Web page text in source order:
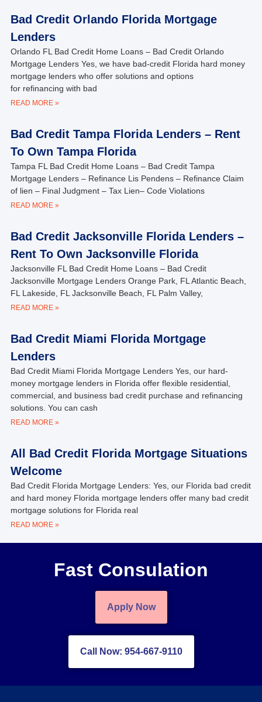
Bad Credit Orlando Florida Mortgage
Lenders
Orlando FL Bad Credit Home Loans – Bad Credit Orlando
Mortgage Lenders Yes, we have bad-credit Florida hard money
mortgage lenders who offer solutions and options
for refinancing with bad
READ MORE »
Bad Credit Tampa Florida Lenders – Rent
To Own Tampa Florida
Tampa FL Bad Credit Home Loans – Bad Credit Tampa
Mortgage Lenders – Refinance Lis Pendens – Refinance Claim
of lien – Final Judgment – Tax Lien– Code Violations
READ MORE »
Bad Credit Jacksonville Florida Lenders –
Rent To Own Jacksonville Florida
Jacksonville FL Bad Credit Home Loans – Bad Credit
Jacksonville Mortgage Lenders Orange Park, FL Atlantic Beach,
FL Lakeside, FL Jacksonville Beach, FL Palm Valley,
READ MORE »
Bad Credit Miami Florida Mortgage
Lenders
Bad Credit Miami Florida Mortgage Lenders Yes, our hard-
money mortgage lenders in Florida offer flexible residential,
commercial, and business bad credit purchase and refinancing
solutions. You can cash
READ MORE »
All Bad Credit Florida Mortgage Situations
Welcome
Bad Credit Florida Mortgage Lenders: Yes, our Florida bad credit
and hard money Florida mortgage lenders offer many bad credit
mortgage solutions for Florida real
READ MORE »
Fast Consulation
Apply Now
Call Now: 954-667-9110